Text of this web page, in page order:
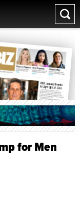
for Men